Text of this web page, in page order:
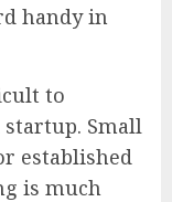
handy in
to
startup. Small
established
is much